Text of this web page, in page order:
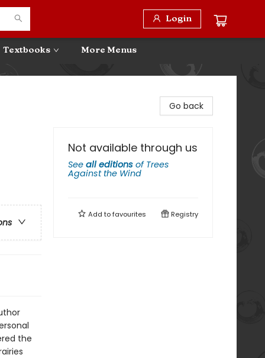
Login
Textbooks More Menus
the
Go back
Not available through us
See all editions of Trees
Against the Wind
Add tofavourites Registry